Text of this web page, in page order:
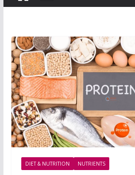
DIET & NUTRITION NUTRIENTS